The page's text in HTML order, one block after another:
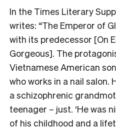
In the Times Literary
writes: “The Emperor of
with its predecessor [On
Gorgeous]. The
Vietnamese American
who works in a nail salon.
a schizophrenic
teenager – just. ‘He was
of his childhood and a